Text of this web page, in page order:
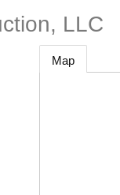
LLC
Map